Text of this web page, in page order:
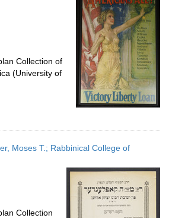
Collection of
(University of
Moses T.; Rabbinical College of
Collection